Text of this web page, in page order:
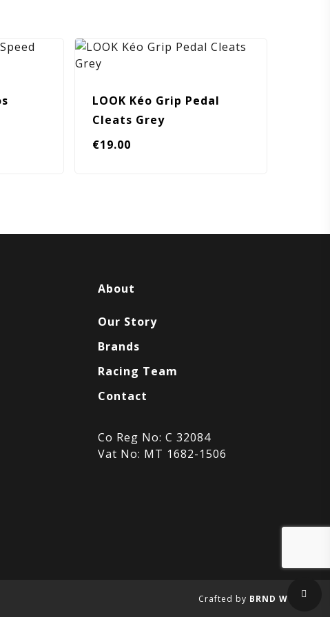
LOOK Kéo Grip Pedal
Cleats Grey
€19.00
About
Our Story
Brands
Racing Team
Contact
Co Reg No: C 32084
Vat No: MT 1682-1506
Crafted by BRND WGN